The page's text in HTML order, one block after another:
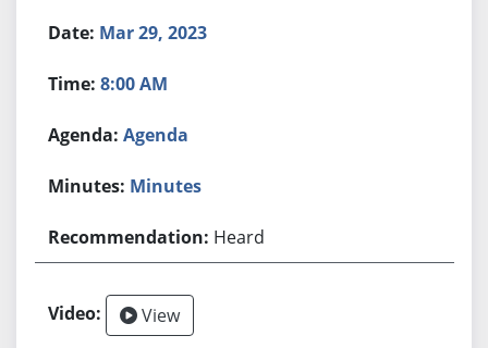
Mar 29, 2023
8:00 AM
Agenda
Minutes
Heard
View